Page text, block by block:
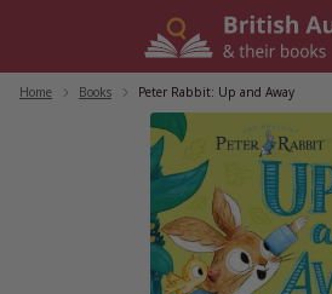
Home Books Peter Rabbit: Up and Away